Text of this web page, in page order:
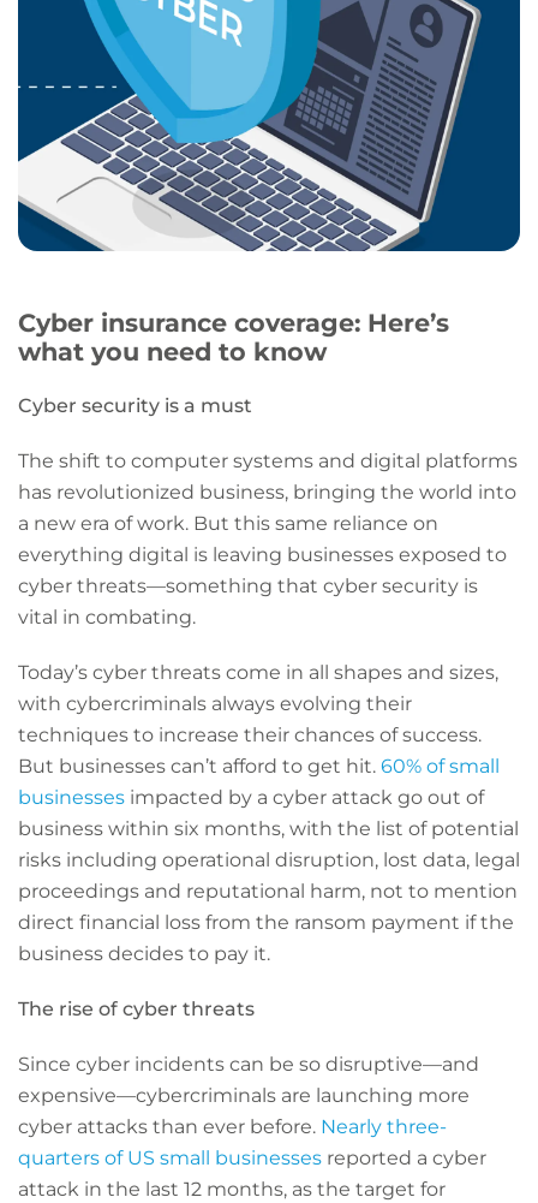
Cyber insurance coverage: Here’s
what you need to know
Cyber security is a must
The shift to computer systems and digital platforms
has revolutionized business, bringing the world into
a new era of work. But this same reliance on
everything digital is leaving businesses exposed to
cyber threats—something that cyber security is
vital in combating.
Today’s cyber threats come in all shapes and sizes,
with cybercriminals always evolving their
techniques to increase their chances of success.
But businesses can’t afford to get hit. 60% of small
businesses impacted by a cyber attack go out of
business within six months, with the list of potential
risks including operational disruption, lost data, legal
proceedings and reputational harm, not to mention
direct financial loss from the ransom payment if the
business decides to pay it.
The rise of cyber threats
Since cyber incidents can be so disruptive—and
expensive—cybercriminals are launching more
cyber attacks than ever before. Nearly three-
quarters of US small businesses reported a cyber
attack in the last 12 months, as the target for